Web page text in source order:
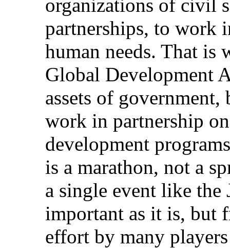
organizations of civil
partnerships, to work
human needs. That is
Global Development
assets of
work in partnership
development
is a marathon, not a
a single event like the
important as it is, but
effort by many